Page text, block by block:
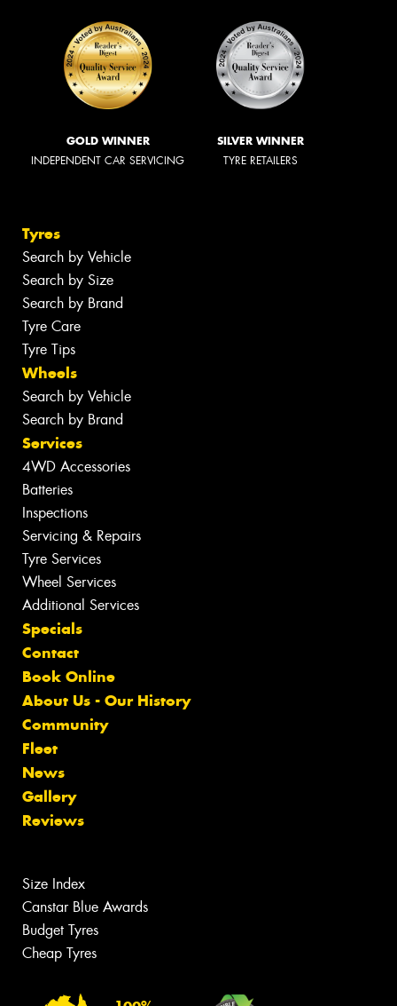
GOLD WINNER
INDEPENDENT CAR SERVICING
SILVER WINNER
TYRE RETAILERS
Tyres
Search by Vehicle
Search by Size
Search by Brand
Tyre Care
Tyre Tips
Wheels
Search by Vehicle
Search by Brand
Services
4WD Accessories
Batteries
Inspections
Servicing & Repairs
Tyre Services
Wheel Services
Additional Services
Specials
Contact
Book Online
About Us - Our History
Community
Fleet
News
Gallery
Reviews
Size Index
Canstar Blue Awards
Budget Tyres
Cheap Tyres